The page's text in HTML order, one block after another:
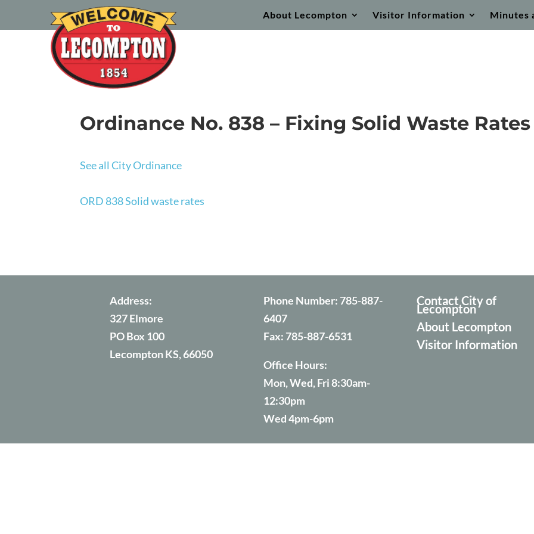
About Lecompton Visitor Information Minutes
Ordinance No. 838 – Fixing Solid Waste Rates
See all City Ordinance
ORD 838 Solid waste rates
Address:
327 Elmore
PO Box 100
Lecompton KS, 66050
Phone Number: 785-887-
6407
Fax: 785-887-6531
Office Hours:
Mon, Wed, Fri 8:30am-
12:30pm
Wed 4pm-6pm
Contact City of
Lecompton
About Lecompton
Visitor Information